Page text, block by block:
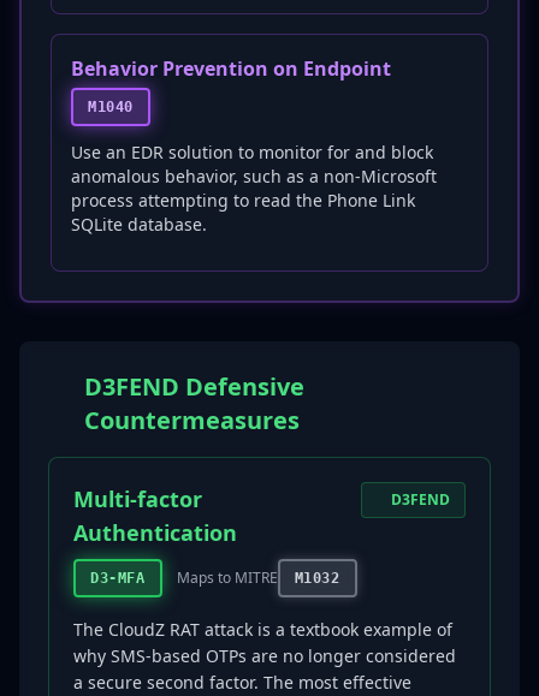
Behavior Prevention on Endpoint
M1040
Use an EDR solution to monitor for and block
anomalous behavior, such as a non-Microsoft
process attempting to read the Phone Link
SQLite database.
D3FEND Defensive
Countermeasures
Multi-factor
Authentication
D3-MFA Maps to MITRE M1032
D3FEND
The CloudZ RAT attack is a textbook example of
why SMS-based OTPs are no longer considered
a secure second factor. The most effective